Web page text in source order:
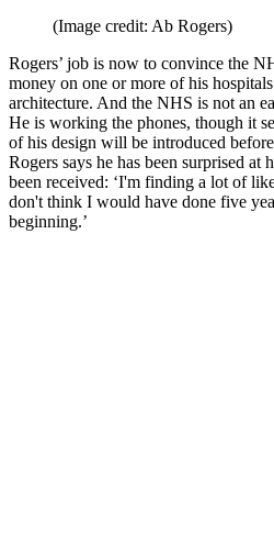
(Image credit: Ab Rogers)
Rogers’ job is now to convince the
money on one or more of his
architecture. And the NHS is not an
He is working the phones, though it
of his design will be introduced
Rogers says he has been surprised
been received: ‘I'm finding a lot of
don't think I would have done five
beginning.’